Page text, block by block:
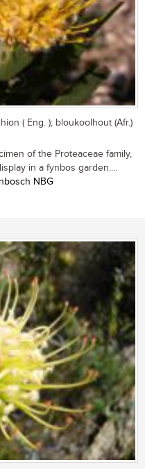
( Eng. ); bloukoolhout (Afr.)
of the Proteaceae family,
in a fynbos garden....
NBG